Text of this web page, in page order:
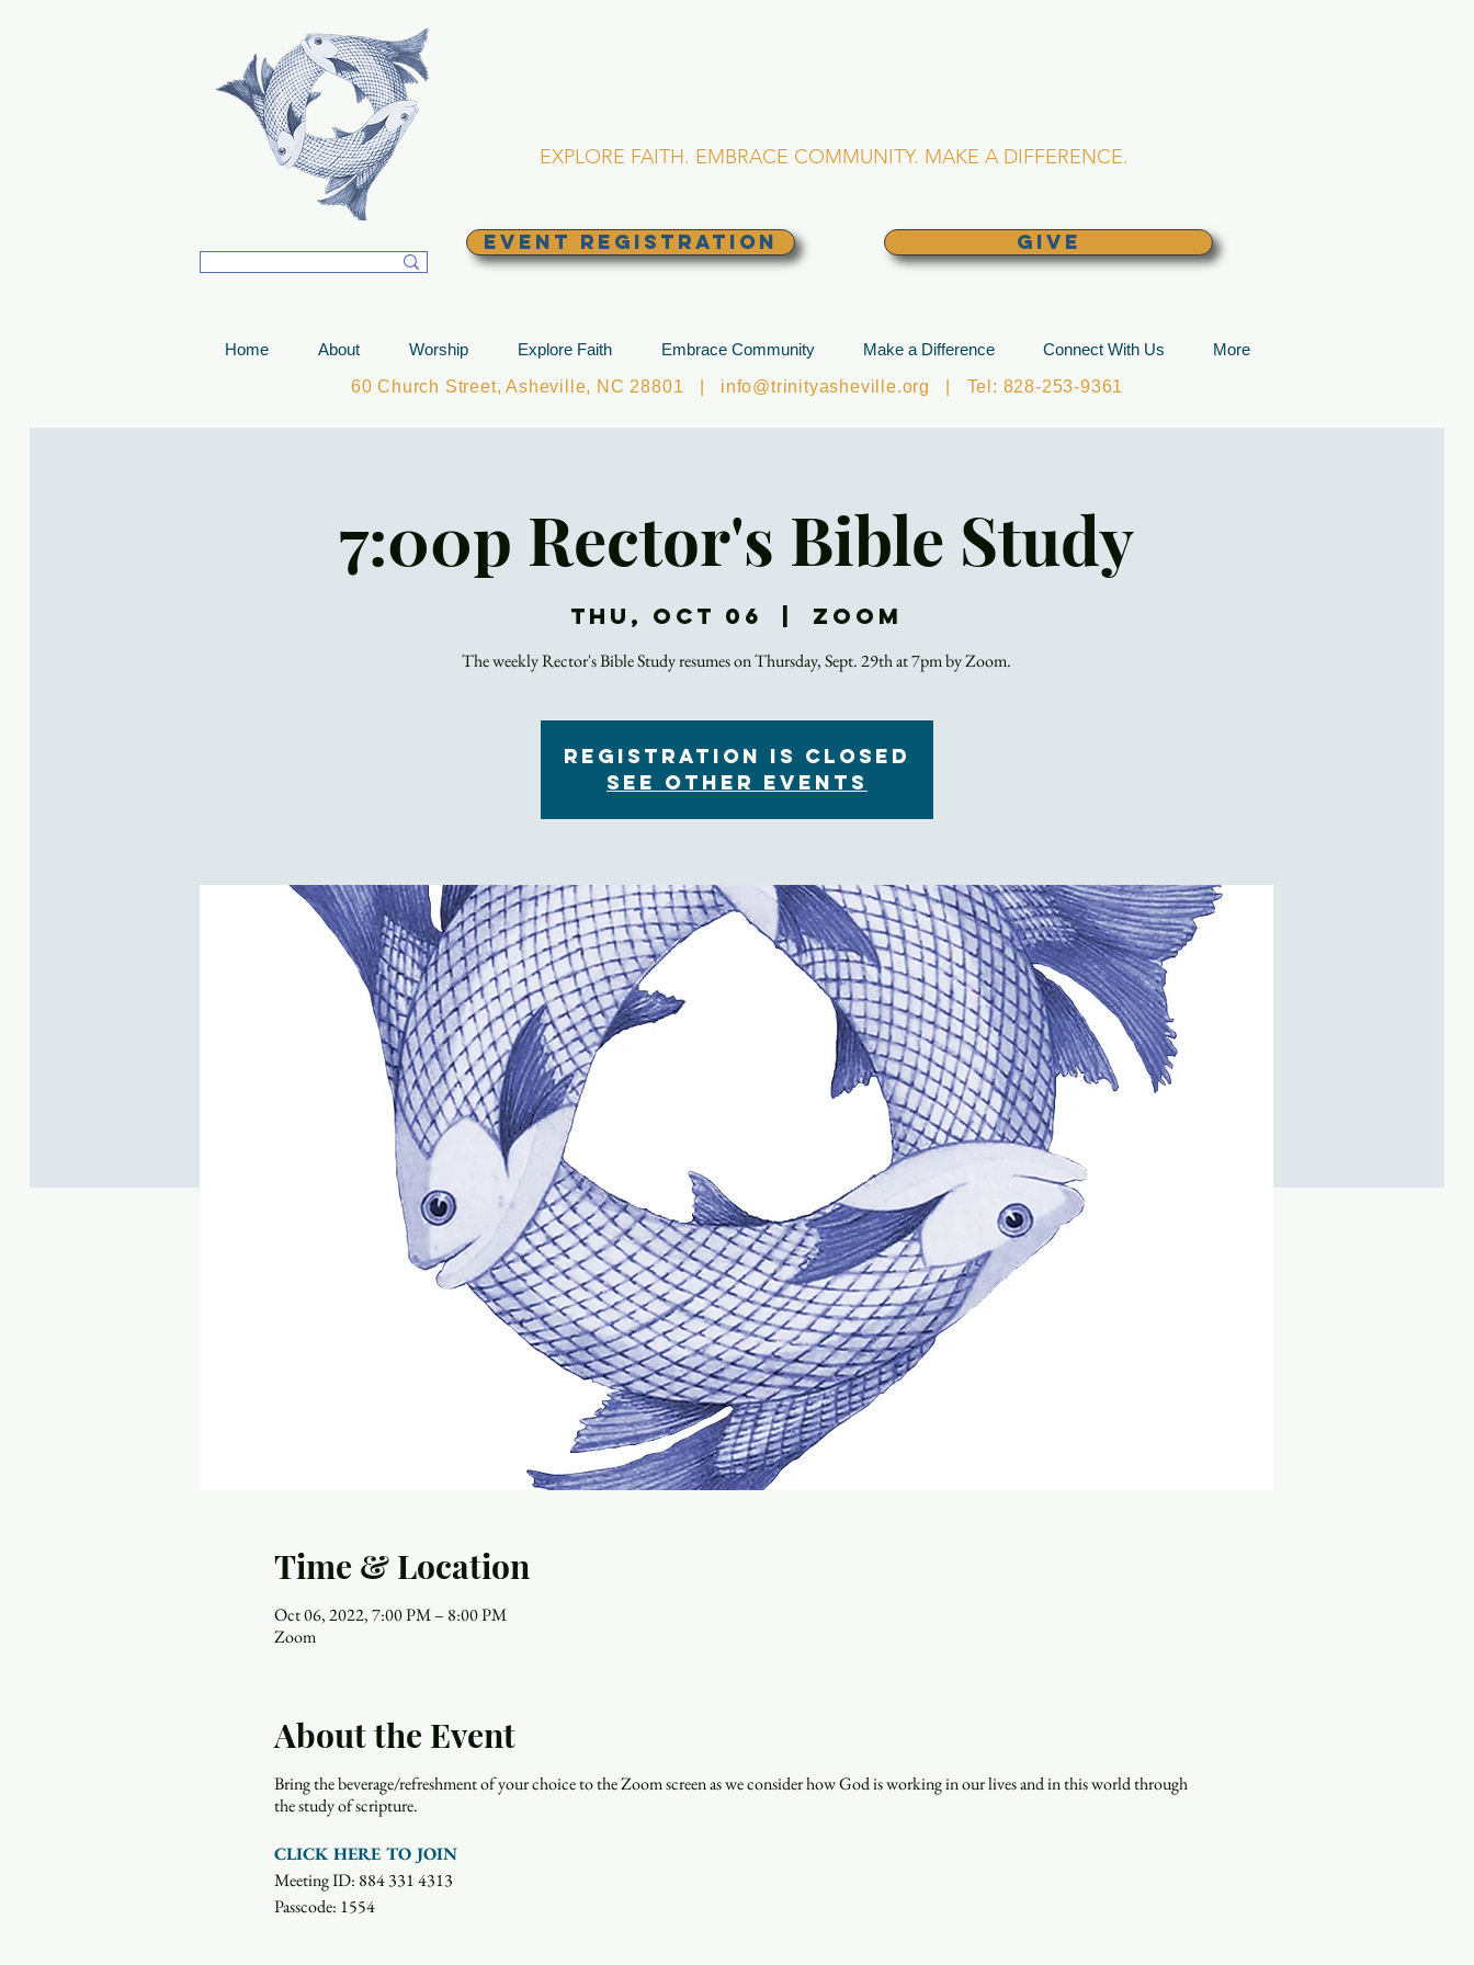
EXPLORE FAITH. EMBRACE COMMUNITY. MAKE A DIFFERENCE.
EVENT REGISTRATION GIVE
Home About Worship Explore Faith Embrace Community Make a Difference Connect With Us
More
60 Church Street, Asheville, NC 28801 | info@trinityasheville.org | Tel: 828-253-9361
7:00p Rector's Bible Study
Thu, Oct 06 Zoom
The weekly Rector's Bible Study resumes on Thursday, Sept. 29th at 7pm by Zoom.
Registration is closed
See other events
Time & Location
Oct 06, 2022, 7:00 PM – 8:00 PM
Zoom
About the Event
Bring the beverage/refreshment of your choice to the Zoom screen as we consider how God is working in our lives and in this world through
the study of scripture.
CLICK HERE TO JOIN
Meeting ID: 884 331 4313
Passcode: 1554